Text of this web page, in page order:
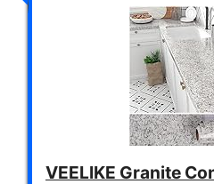
VEELIKE Granite